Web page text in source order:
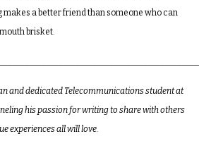
a better friend than someone who can
brisket.
and dedicated Telecommunications student at
his passion for writing to share with others
experiences all will love.